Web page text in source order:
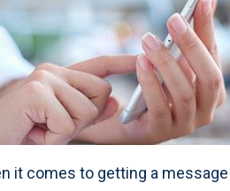
it comes to getting a